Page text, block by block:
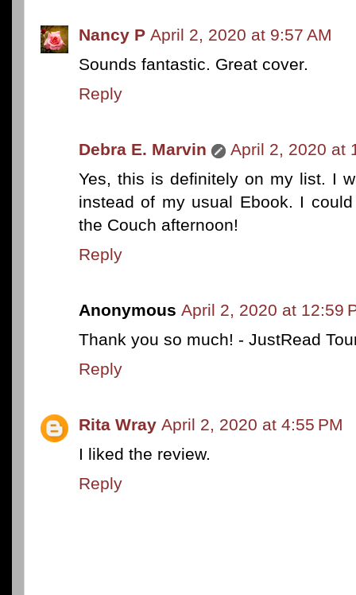
Nancy P April 2, 2020 at 9:57 AM
Sounds fantastic. Great cover.
Reply
Debra E. Marvin
April 2, 2020 at
Yes, this is definitely on my list. I
instead of my usual Ebook. I
the Couch afternoon!
Reply
Anonymous April 2, 2020 at 12:59
Thank you so much! - JustRead
Reply
Rita Wray April 2, 2020 at 4:55 PM
I liked the review.
Reply